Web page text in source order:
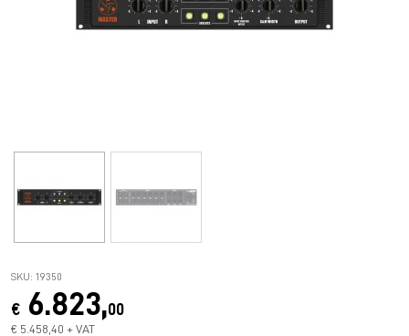
SKU: 19350
€ 6.823,00
€ 5.458,40 + VAT